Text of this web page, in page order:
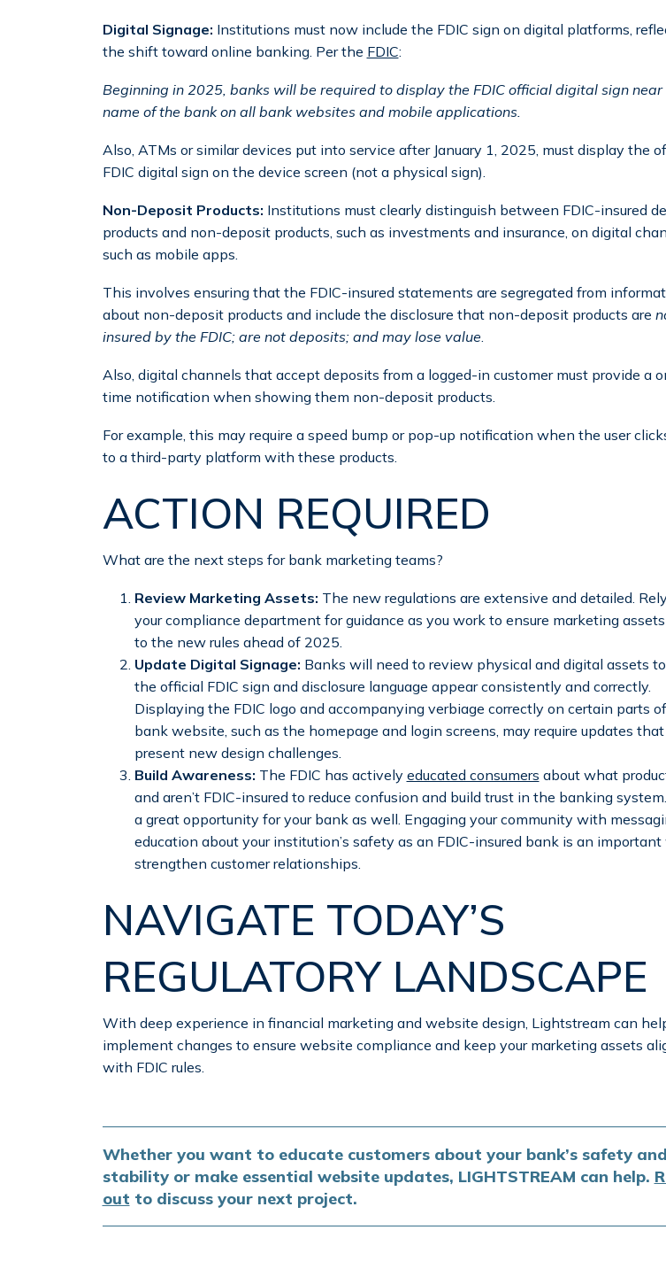
Digital Signage: Institutions must now include the FDIC sign on digital platforms,
the shift toward online banking. Per the FDIC:
Beginning in 2025, banks will be required to display the FDIC official digital sign near
name of the bank on all bank websites and mobile applications.
Also, ATMs or similar devices put into service after January 1, 2025, must display the
FDIC digital sign on the device screen (not a physical sign).
Non-Deposit Products: Institutions must clearly distinguish between FDIC-insured
products and non-deposit products, such as investments and insurance, on digital
such as mobile apps.
This involves ensuring that the FDIC-insured statements are segregated from
about non-deposit products and include the disclosure that non-deposit products are
insured by the FDIC; are not deposits; and may lose value
Also, digital channels that accept deposits from a logged-in customer must provide a
time notification when showing them non-deposit products.
For example, this may require a speed bump or pop-up notification when the user
to a third-party platform with these products.
ACTION REQUIRED
What are the next steps for bank marketing teams?
Review Marketing Assets: The new regulations are extensive and detailed.
your compliance department for guidance as you work to ensure marketing
to the new rules ahead of 2025.
Update Digital Signage: Banks will need to review physical and digital assets
the official FDIC sign and disclosure language appear consistently and correctly.
Displaying the FDIC logo and accompanying verbiage correctly on certain parts
bank website, such as the homepage and login screens, may require updates that
present new design challenges.
Build Awareness: The FDIC has actively educated consumers about what
and aren’t FDIC-insured to reduce confusion and build trust in the banking
a great opportunity for your bank as well. Engaging your community with
education about your institution’s safety as an FDIC-insured bank is an
strengthen customer relationships.
NAVIGATE TODAY’S
REGULATORY LANDSCAPE
With deep experience in financial marketing and website design, Lightstream can
implement changes to ensure website compliance and keep your marketing assets
with FDIC rules.
Whether you want to educate customers about your bank’s safety and
stability or make essential website updates, LIGHTSTREAM can help.
out to discuss your next project.